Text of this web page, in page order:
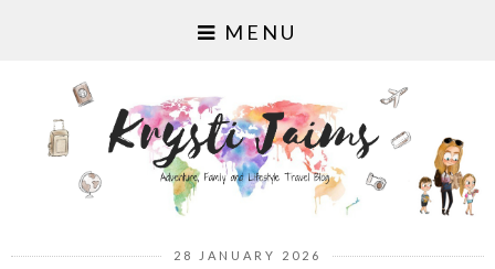
MENU
28 JANUARY 2026